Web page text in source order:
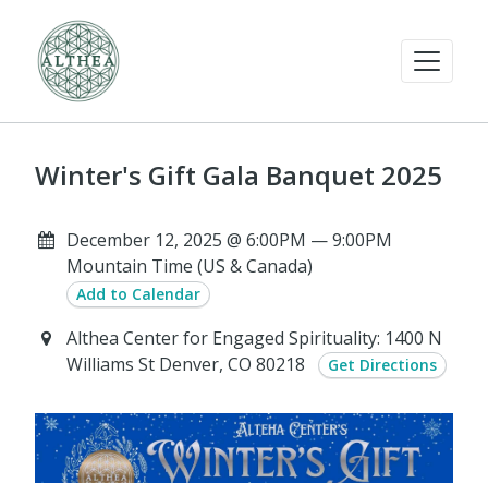
Winter's Gift Gala Banquet 2025
December 12, 2025 @ 6:00PM — 9:00PM
Mountain Time (US & Canada)
Add to Calendar
Althea Center for Engaged Spirituality: 1400 N
Williams St Denver, CO 80218
Get Directions